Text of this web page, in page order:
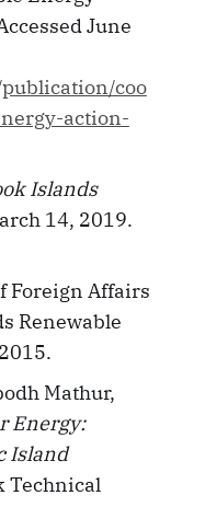
June
coo
action-
Islands
14, 2019.
Foreign Affairs
Renewable
Mathur,
Energy:
Island
Technical